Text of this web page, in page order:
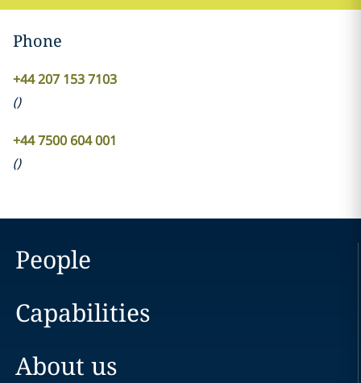
Phone
+44 207 153 7103
()
+44 7500 604 001
()
People
Capabilities
About us